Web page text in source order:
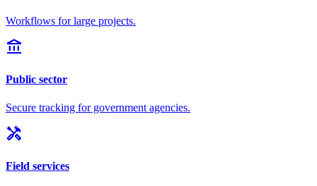
Workflows for large projects.
account_balance
Public sector
Secure tracking for government agencies.
handyman
Field services